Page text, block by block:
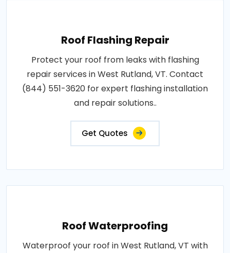
Roof Flashing Repair
Protect your roof from leaks with flashing
repair services in West Rutland, VT. Contact
(844) 551-3620 for expert flashing installation
and repair solutions..
Get Quotes
Roof Waterproofing
Waterproof your roof in West Rutland, VT with